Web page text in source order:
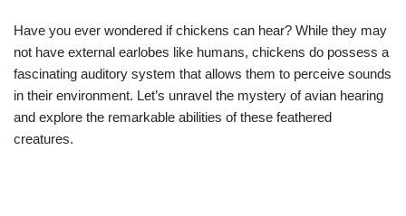
Have you ever wondered if chickens can hear? While they may
not have external earlobes like humans, chickens do possess a
fascinating auditory system that allows them to perceive sounds
in their environment. Let’s unravel the mystery of avian hearing
and explore the remarkable abilities of these feathered
creatures.